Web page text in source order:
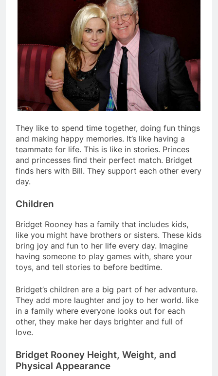
They like to spend time together, doing fun things
and making happy memories. It’s like having a
teammate for life. This is like in stories. Princes
and princesses find their perfect match. Bridget
finds hers with Bill. They support each other every
day.
Children
Bridget Rooney has a family that includes kids,
like you might have brothers or sisters. These kids
bring joy and fun to her life every day. Imagine
having someone to play games with, share your
toys, and tell stories to before bedtime.
Bridget’s children are a big part of her adventure.
They add more laughter and joy to her world. like
in a family where everyone looks out for each
other, they make her days brighter and full of
love.
Bridget Rooney Height, Weight, and
Physical Appearance